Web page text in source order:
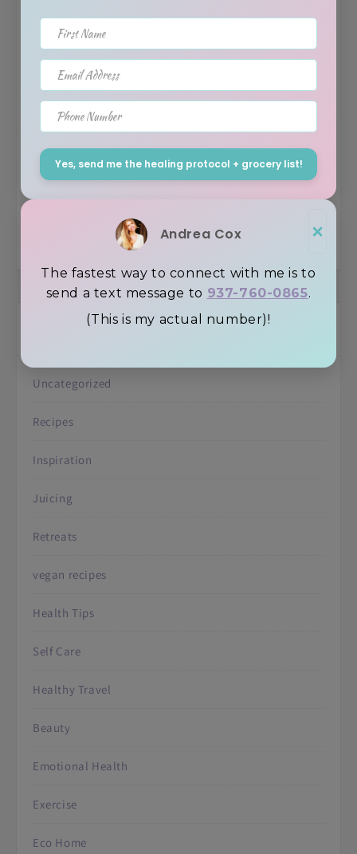
First Name
Email Address
Phone Number
Yes, send me the healing protocol + grocery list!
×
Andrea Cox
The fastest way to connect with me is to
send a text message to 937-760-0865.
(This is my actual number)!
How to achieve Self-Mastery by avoiding
distractions.
New 2022 Trends In Gut Health – Humic &
Browse the Blog by Topic
Uncategorized
Recipes
Inspiration
Juicing
Retreats
vegan recipes
Health Tips
Self Care
Healthy Travel
Beauty
Emotional Health
Exercise
Eco Home